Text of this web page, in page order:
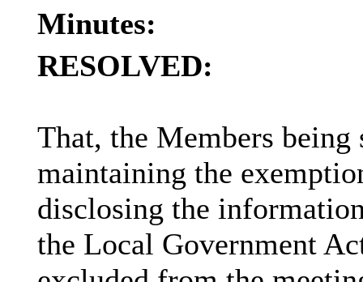
Minutes:
RESOLVED:
That, the Members
maintaining the
disclosing the
the Local Government